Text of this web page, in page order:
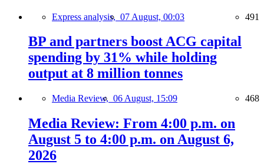
Express analysis, 07 August, 00:03 491
BP and partners boost ACG capital
spending by 31% while holding
output at 8 million tonnes
Media Review, 06 August, 15:09 468
Media Review: From 4:00 p.m. on
August 5 to 4:00 p.m. on August 6,
2026